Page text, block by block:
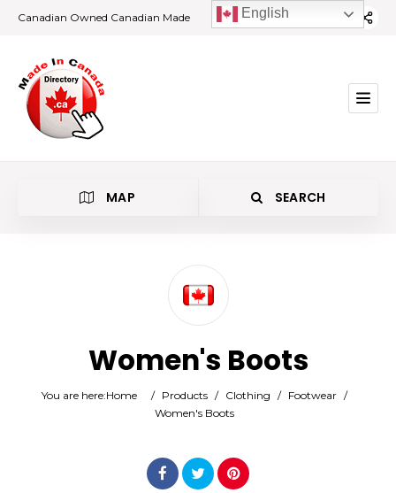
Canadian Owned Canadian Made
MAP SEARCH
Location
Search
Women's Boots
You are here:Home / Products / Clothing / Footwear /
Women's Boots
English